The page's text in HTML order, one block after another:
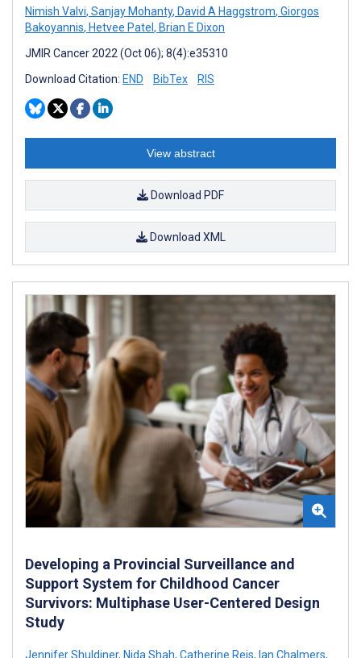
Nimish Valvi, Sanjay Mohanty, David A Haggstrom, Giorgos
Bakoyannis, Hetvee Patel , Brian E Dixon
JMIR Cancer 2022 (Oct 06); 8(4):e35310
Download Citation: END BibTex RIS
View abstract
Download PDF
Download XML
Developing a Provincial Surveillance and
Support System for Childhood Cancer
Survivors: Multiphase User-Centered Design
Study
Jennifer Shuldiner, Nida Shah, Catherine Reis, Ian Chalmers,